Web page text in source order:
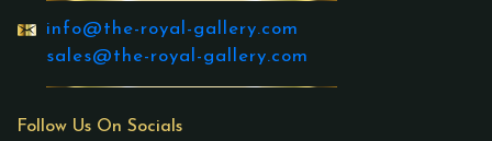
info@the-royal-gallery.com
sales@the-royal-gallery.com
Follow Us On Socials